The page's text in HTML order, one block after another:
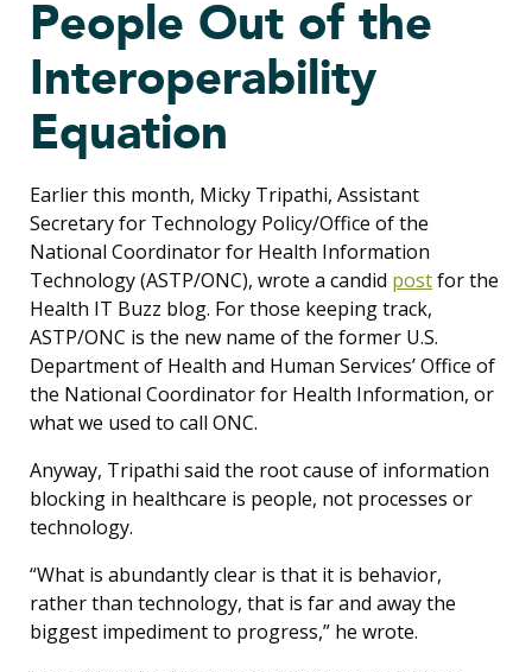
People Out of the
Interoperability
Equation
Earlier this month, Micky Tripathi, Assistant
Secretary for Technology Policy/Office of the
National Coordinator for Health Information
Technology (ASTP/ONC), wrote a candid postfor the
Health IT Buzz blog. For those keeping track,
ASTP/ONC is the new name of the former U.S.
Department of Health and Human Services’ Office of
the National Coordinator for Health Information, or
what we used to call ONC.
Anyway, Tripathi said the root cause of information
blocking in healthcare is people, not processes or
technology.
“What is abundantly clear is that it is behavior,
rather than technology, that is far and away the
biggest impediment to progress,” he wrote.